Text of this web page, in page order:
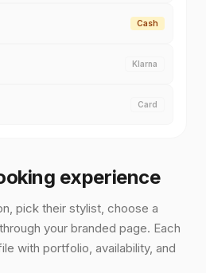
Cash
Klarna
Card
experience
pick their stylist, choose a
your branded page. Each
with portfolio, availability, and